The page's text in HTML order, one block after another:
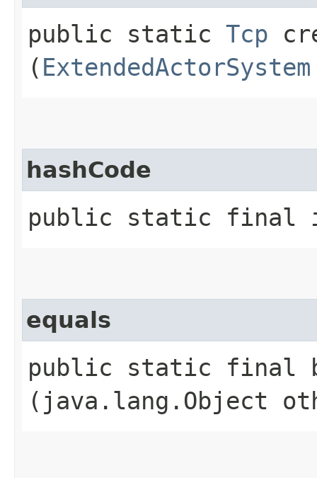
public static Tcp
( ExtendedActorSystem
hashCode
public static final
equals
public static final
(java.lang.Object